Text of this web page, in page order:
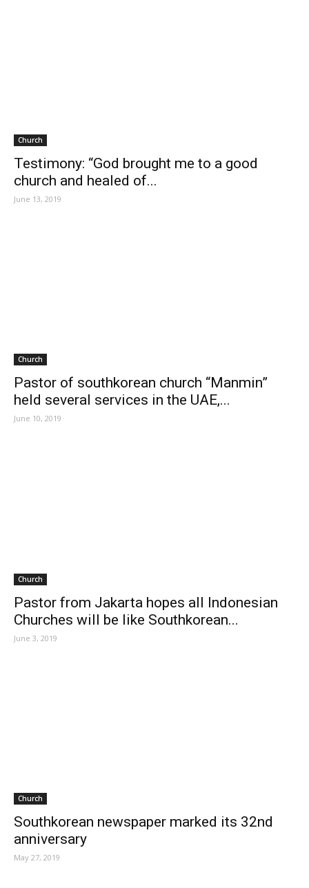
Church
Testimony: “God brought me to a good
church and healed of...
June 13, 2019
Church
Pastor of southkorean church “Manmin”
held several services in the UAE,...
June 10, 2019
Church
Pastor from Jakarta hopes all Indonesian
Churches will be like Southkorean...
June 3, 2019
Church
Southkorean newspaper marked its 32nd
anniversary
May 27, 2019